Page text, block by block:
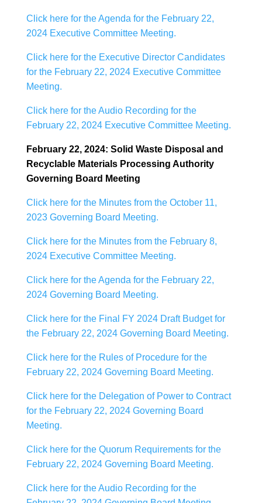
Click here for the Agenda for the February 22,
2024 Executive Committee Meeting.
Click here for the Executive Director Candidates
for the February 22, 2024 Executive Committee
Meeting.
Click here for the Audio Recording for the
February 22, 2024 Executive Committee Meeting.
February 22, 2024: Solid Waste Disposal and
Recyclable Materials Processing Authority
Governing Board Meeting
Click here for the Minutes from the October 11,
2023 Governing Board Meeting.
Click here for the Minutes from the February 8,
2024 Executive Committee Meeting.
Click here for the Agenda for the February 22,
2024 Governing Board Meeting.
Click here for the Final FY 2024 Draft Budget for
the February 22, 2024 Governing Board Meeting.
Click here for the Rules of Procedure for the
February 22, 2024 Governing Board Meeting.
Click here for the Delegation of Power to Contract
for the February 22, 2024 Governing Board
Meeting.
Click here for the Quorum Requirements for the
February 22, 2024 Governing Board Meeting.
Click here for the Audio Recording for the